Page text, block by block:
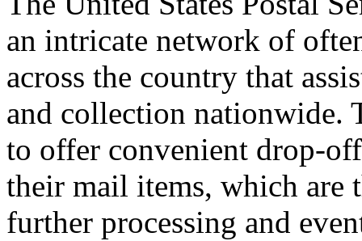
an intricate network of
across the country that
and collection nationwide.
to offer convenient drop-
their mail items, which are
further processing and